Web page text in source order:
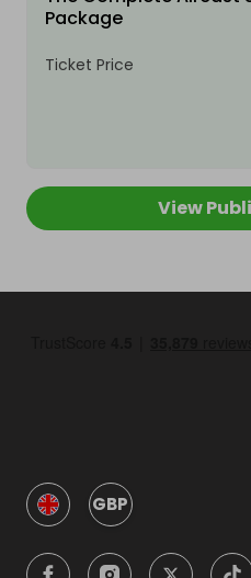
Package
Ticket Price
View
GBP